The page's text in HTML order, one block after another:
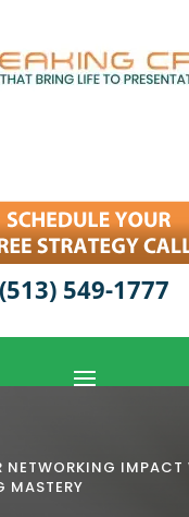
(513) 549-1777
NETWORKING IMPACT
MASTERY